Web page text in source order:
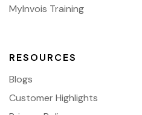
MyInvois Training
RESOURCES
Blogs
Customer Highlights